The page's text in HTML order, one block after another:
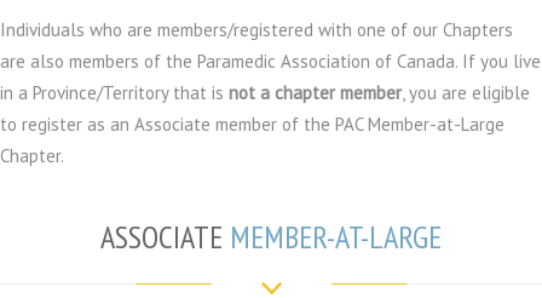
Individuals who are members/registered with one of our Chapters
are also members of the Paramedic Association of Canada. If you live
in a Province/Territory that is not a chapter member, you are eligible
to register as an Associate member of the PAC Member-at-Large
Chapter.
ASSOCIATE MEMBER-AT-LARGE